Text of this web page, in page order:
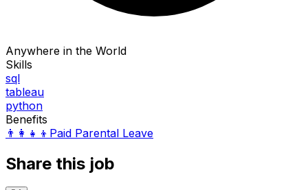
Anywhere in the World
Skills
sql
tableau
python
Benefits
👨‍👩‍👧‍👦 Paid Parental Leave
Share this job